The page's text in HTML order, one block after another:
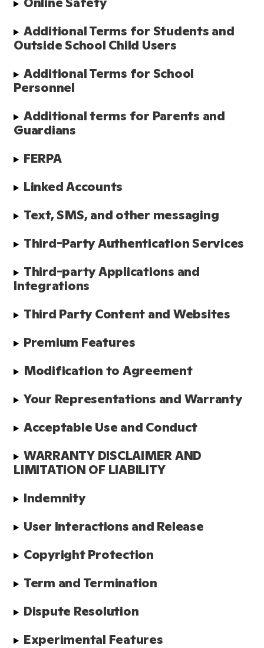
Additional Terms for Students and
Outside School Child Users
Additional Terms for School
Personnel
Additional terms for Parents and
Guardians
FERPA
Linked Accounts
Text, SMS, and other messaging
Third-Party Authentication Services
Third-party Applications and
Integrations
Third Party Content and Websites
Premium Features
Modification to Agreement
Your Representations and Warranty
Acceptable Use and Conduct
WARRANTY DISCLAIMER AND
LIMITATION OF LIABILITY
Indemnity
User Interactions and Release
Copyright Protection
Term and Termination
Dispute Resolution
Experimental Features